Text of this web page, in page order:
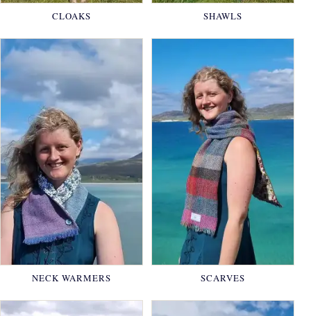
CLOAKS SHAWLS
NECK WARMERS SCARVES